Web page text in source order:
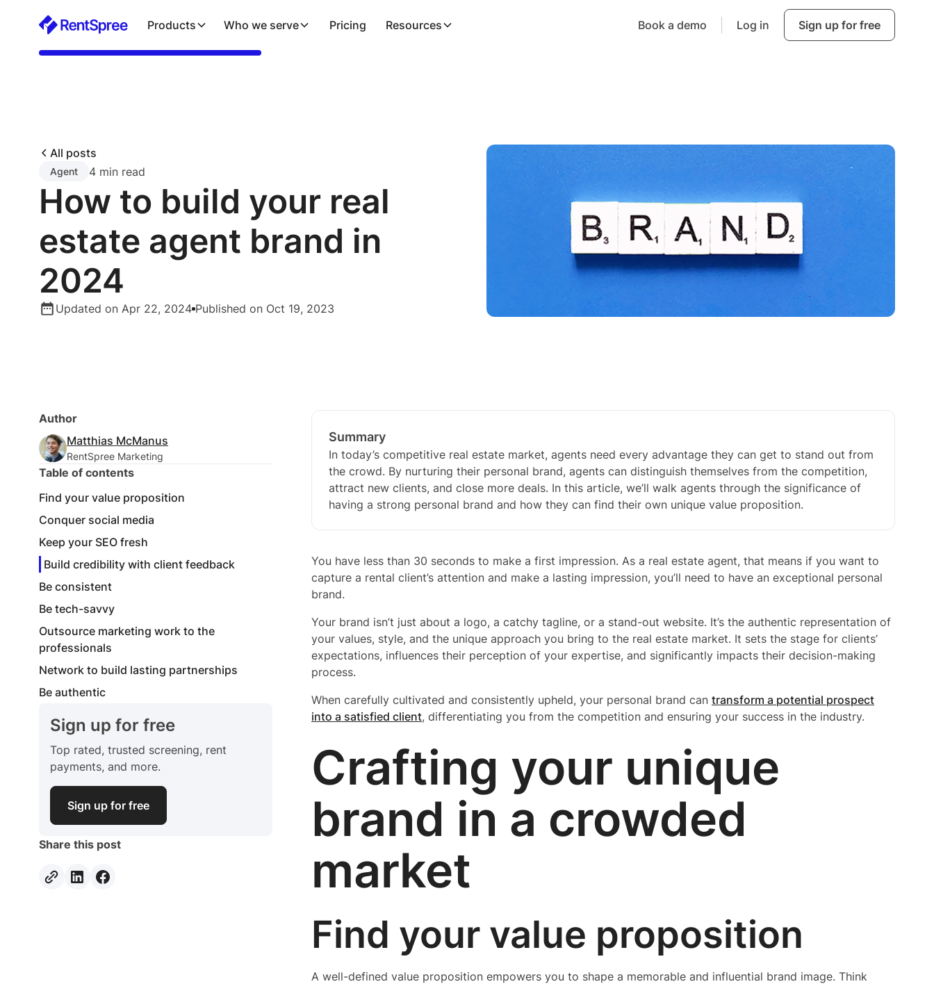
Products Who we serve Pricing Resources Book a demo Log in Sign up for free
All posts
Agent 4 min read
How to build your real
estate agent brand in
2024
Updated on Apr 22, 2024 Published on Oct 19, 2023
Author
Matthias McManus
RentSpree Marketing
Table of contents
Find your value proposition
Conquer social media
Keep your SEO fresh
Build credibility with client feedback
Be consistent
Be tech-savvy
Outsource marketing work to the
professionals
Network to build lasting partnerships
Be authentic
Sign up for free
Top rated, trusted screening, rent
payments, and more.
Sign up for free
Share this post
Summary
In today’s competitive real estate market, agents need every advantage they can get to stand out from
the crowd. By nurturing their personal brand, agents can distinguish themselves from the competition,
attract new clients, and close more deals. In this article, we’ll walk agents through the significance of
having a strong personal brand and how they can find their own unique value proposition.
You have less than 30 seconds to make a first impression. As a real estate agent, that means if you want to
capture a rental client’s attention and make a lasting impression, you’ll need to have an exceptional personal
brand.
Your brand isn’t just about a logo, a catchy tagline, or a stand-out website. It’s the authentic representation of
your values, style, and the unique approach you bring to the real estate market. It sets the stage for clients’
expectations, influences their perception of your expertise, and significantly impacts their decision-making
process.
When carefully cultivated and consistently upheld, your personal brand can transform a potential prospect
into a satisfied client, differentiating you from the competition and ensuring your success in the industry.
Crafting your unique
brand in a crowded
market
Find your value proposition
A well-defined value proposition empowers you to shape a memorable and influential brand image. Think